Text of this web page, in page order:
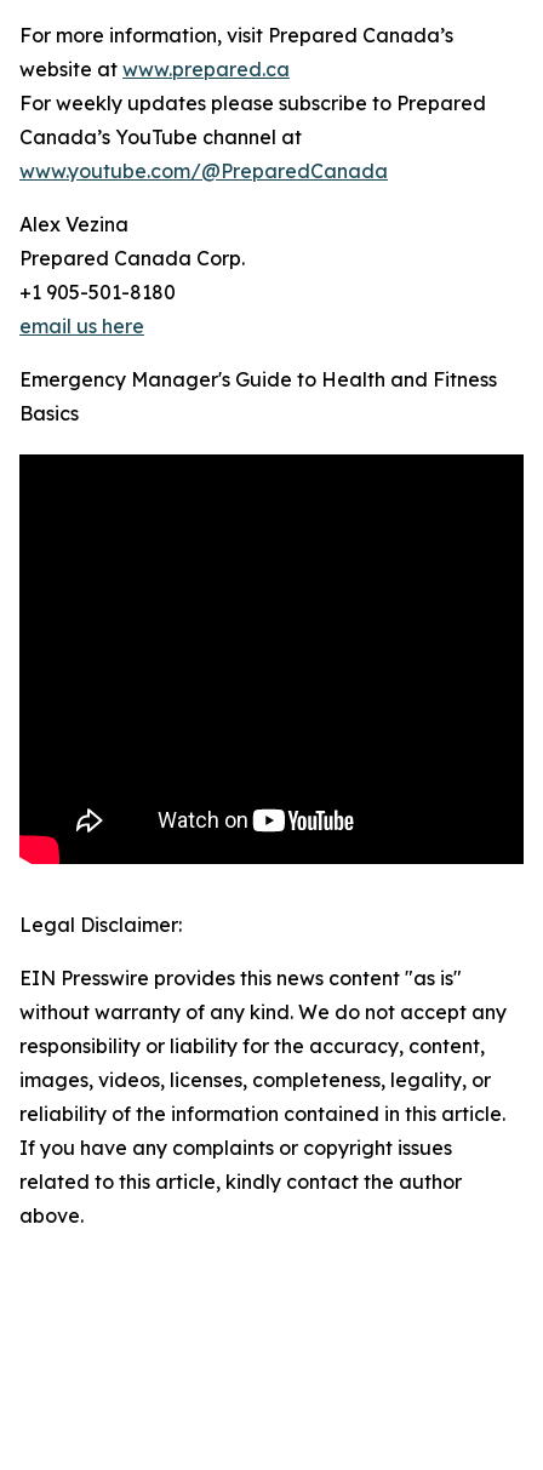
For more information, visit Prepared Canada’s
website at www.prepared.ca
For weekly updates please subscribe to Prepared
Canada’s YouTube channel at
www.youtube.com/@PreparedCanada
Alex Vezina
Prepared Canada Corp.
+1 905-501-8180
email us here
Emergency Manager's Guide to Health and Fitness
Basics
Legal Disclaimer:
EIN Presswire provides this news content "as is"
without warranty of any kind. We do not accept any
responsibility or liability for the accuracy, content,
images, videos, licenses, completeness, legality, or
reliability of the information contained in this article.
If you have any complaints or copyright issues
related to this article, kindly contact the author
above.